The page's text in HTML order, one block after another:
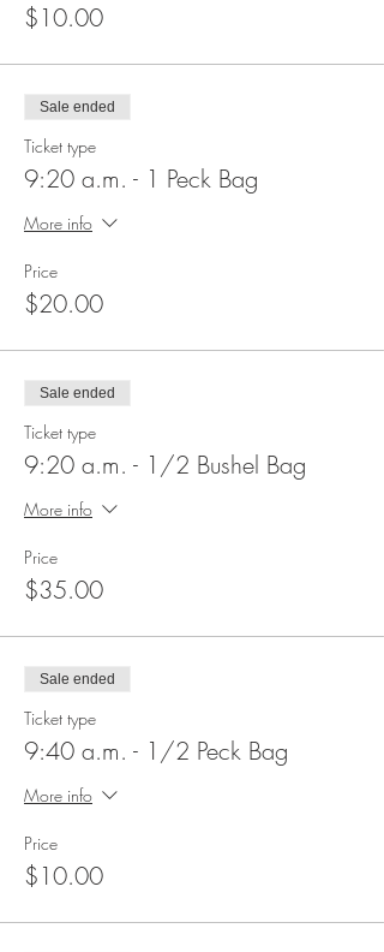
$10.00
Sale ended
Ticket type
9:20 a.m. - 1 Peck Bag
More info
Price
$20.00
Sale ended
Ticket type
9:20 a.m. - 1/2 Bushel Bag
More info
Price
$35.00
Sale ended
Ticket type
9:40 a.m. - 1/2 Peck Bag
More info
Price
$10.00